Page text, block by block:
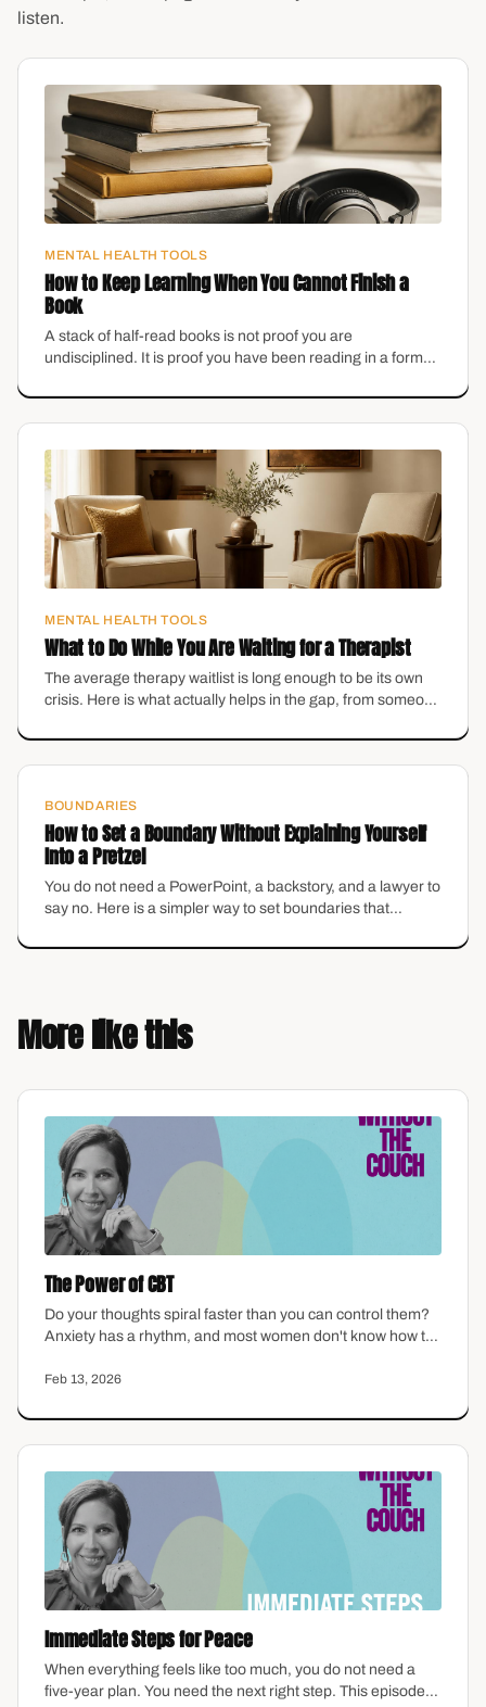
listen.
MENTAL HEALTH TOOLS
How to Keep Learning When You Cannot Finish a
Book
A stack of half-read books is not proof you are
undisciplined. It is proof you have been reading in a format
MENTAL HEALTH TOOLS
What to Do While You Are Waiting for a Therapist
The average therapy waitlist is long enough to be its own
crisis. Here is what actually helps in the gap, from someone
BOUNDARIES
How to Set a Boundary Without Explaining Yourself
Into a Pretzel
You do not need a PowerPoint, a backstory, and a lawyer to
say no. Here is a simpler way to set boundaries that
villain.
More like this
The Power of CBT
Do your thoughts spiral faster than you can control them?
Anxiety has a rhythm, and most women don't know how to
cognitive behavioral therapy in plain language — how
to start catching the patterns that keep you stuck.
Feb 13, 2026
Immediate Steps for Peace
When everything feels like too much, you do not need a
five-year plan. You need the next right step. This episode